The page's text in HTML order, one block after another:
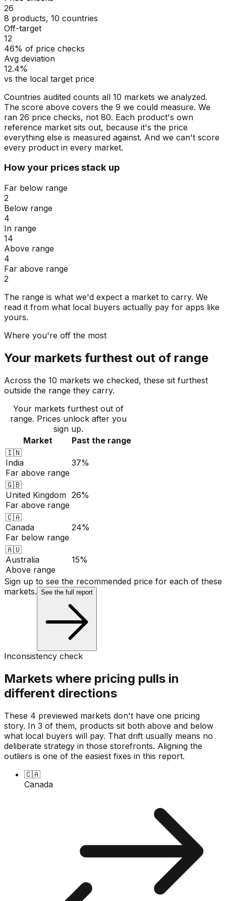
26
8 products, 10 countries
Off-target
12
46% of price checks
Avg deviation
12.4%
vs the local target price
Countries audited counts all 10 markets we analyzed.
The score above covers the 9 we could measure. We
ran 26 price checks, not 80. Each product's own
reference market sits out, because it's the price
everything else is measured against. And we can't score
every product in every market.
How your prices stack up
Far below range
2
Below range
4
In range
14
Above range
4
Far above range
2
The range is what we'd expect a market to carry. We
read it from what local buyers actually pay for apps like
yours.
Where you're off the most
Your markets furthest out of range
Across the 10 markets we checked, these sit furthest
outside the range they carry.
Your markets furthest out of
range. Prices unlock after you
sign up.
Market
Past the range
🇮🇳
India
Far above range
37%
🇬🇧
United Kingdom
Far above range
26%
🇨🇦
Canada
Far below range
24%
🇦🇺
Australia
Above range
15%
Sign up to see the recommended price for each of these
markets. See the full report
Inconsistency check
Markets where pricing pulls in
different directions
These 4 previewed markets don't have one pricing
story. In 3 of them, products sit both above and below
what local buyers will pay. That drift usually means no
deliberate strategy in those storefronts. Aligning the
outliers is one of the easiest fixes in this report.
🇨🇦
Canada